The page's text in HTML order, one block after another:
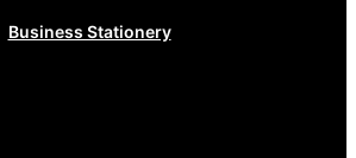
Business Stationery